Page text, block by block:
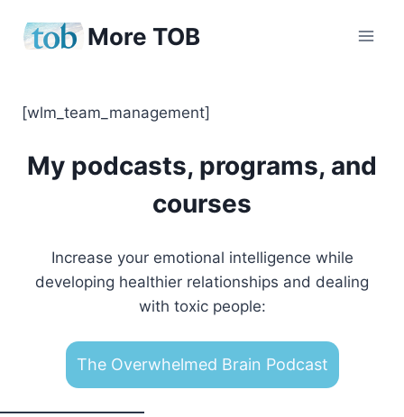
More TOB
[wlm_team_management]
My podcasts, programs, and
courses
Increase your emotional intelligence while
developing healthier relationships and dealing
with toxic people:
The Overwhelmed Brain Podcast